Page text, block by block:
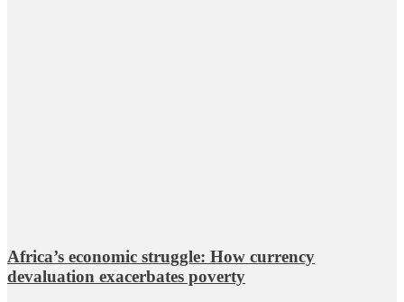
Africa’s economic struggle: How currency
devaluation exacerbates poverty